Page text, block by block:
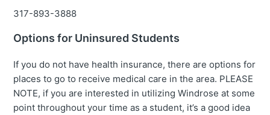
317-893-3888
Options for Uninsured Students
If you do not have health insurance, there are options for
places to go to receive medical care in the area. PLEASE
NOTE, if you are interested in utilizing Windrose at some
point throughout your time as a student, it’s a good idea